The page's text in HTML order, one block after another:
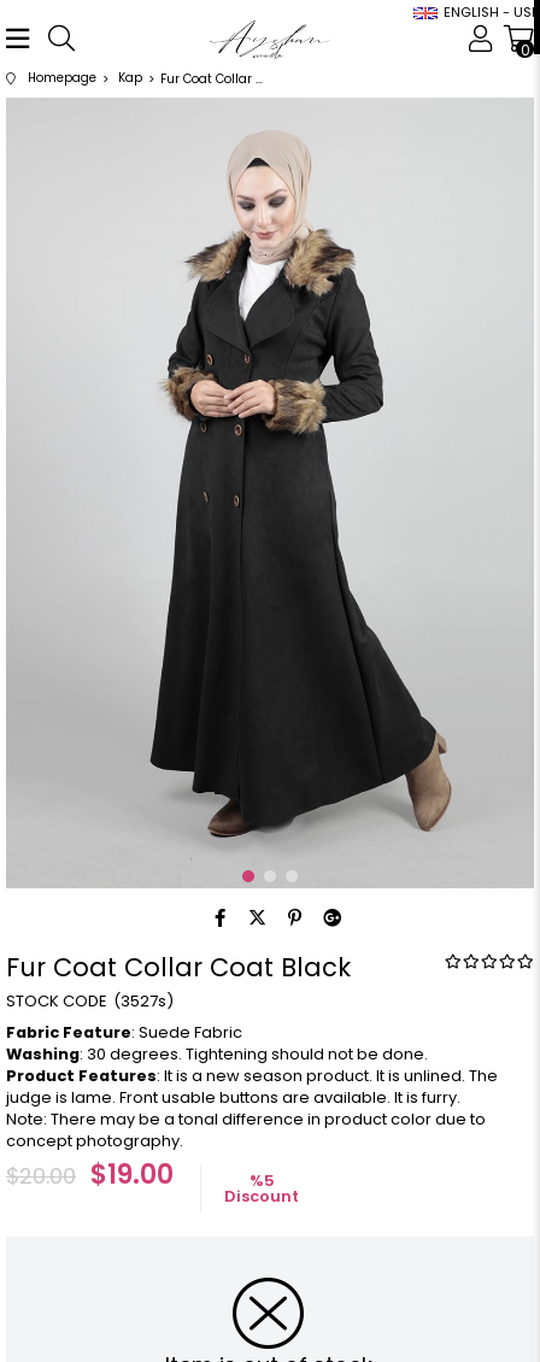
ENGLISH - USD
0
Homepage Kap Fur Coat Collar Coat Black
Fur Coat Collar Coat Black
(3527s)
Fabric Feature: Suede Fabric
Washing: 30 degrees. Tightening should not be done.
Product Features: It is a new season product. It is unlined. The
judge is lame. Front usable buttons are available. It is furry.
Note: There may be a tonal difference in product color due to
concept photography.
$20.00 $19.00 %5
Discount